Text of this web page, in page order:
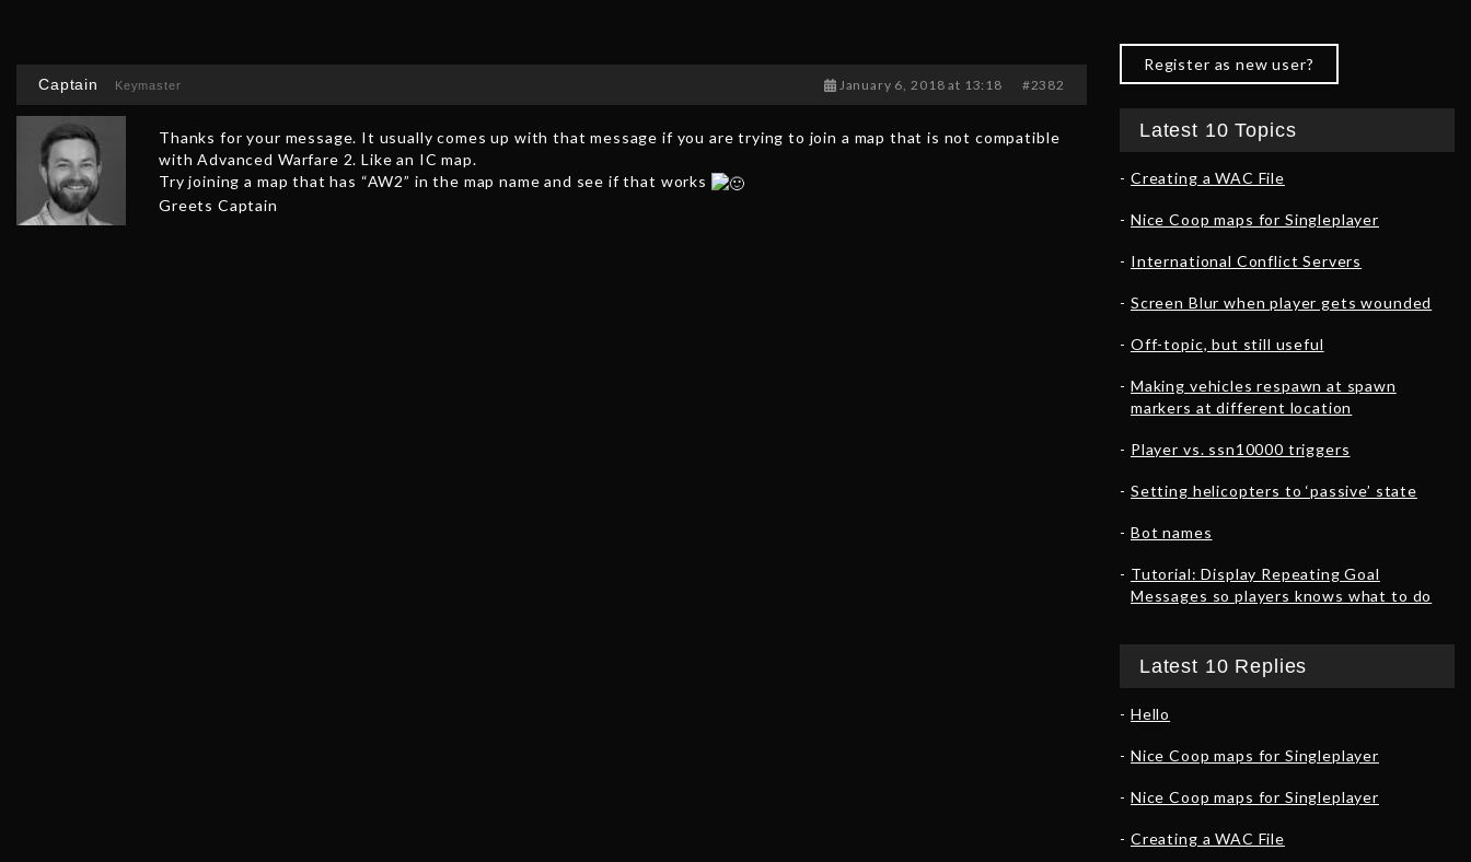
Captain Keymaster January 6, 2018 at 13:18 #2382
Thanks for your message. It usually comes up with that message if you are trying to join a map that is not compatible
with Advanced Warfare 2. Like an IC map.
Try joining a map that has “AW2” in the map name and see if that works
Greets Captain
Register as new user?
Latest 10 Topics
Creating a WAC File
Nice Coop maps for Singleplayer
International Conflict Servers
Screen Blur when player gets wounded
Off-topic, but still useful
Making vehicles respawn at spawn
markers at different location
Player vs. ssn10000 triggers
Setting helicopters to ‘passive’ state
Bot names
Tutorial: Display Repeating Goal
Messages so players knows what to do
Latest 10 Replies
Hello
Nice Coop maps for Singleplayer
Nice Coop maps for Singleplayer
Creating a WAC File